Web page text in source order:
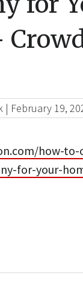
| February 19,
how-to-
for-your-